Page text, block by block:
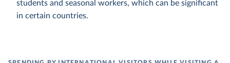
students and seasonal workers, which can be significant
in certain countries.